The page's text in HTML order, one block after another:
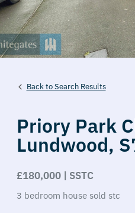
Back to Search Results
Priory Park
Lundwood,
£180,000 | SSTC
3 bedroom house sold stc